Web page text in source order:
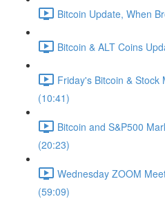
Bitcoin Update, When
Bitcoin & ALT Coins
Friday's Bitcoin &
(10:41)
Bitcoin and S&P500
(20:23)
Wednesday ZOOM
(59:09)